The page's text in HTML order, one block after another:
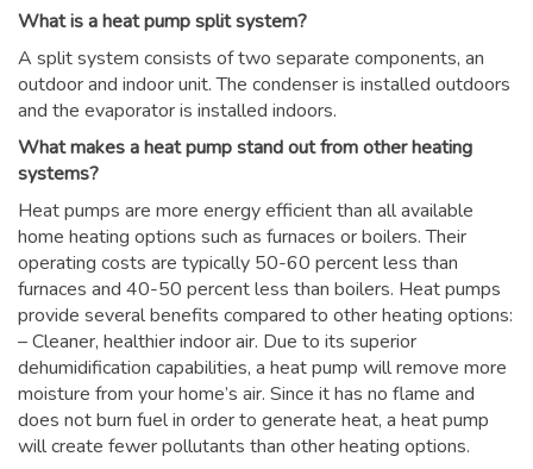
What is a heat pump split system?
A split system consists of two separate components, an
outdoor and indoor unit. The condenser is installed outdoors
and the evaporator is installed indoors.
What makes a heat pump stand out from other heating
systems?
Heat pumps are more energy efficient than all available
home heating options such as furnaces or boilers. Their
operating costs are typically 50-60 percent less than
furnaces and 40-50 percent less than boilers. Heat pumps
provide several benefits compared to other heating options:
– Cleaner, healthier indoor air. Due to its superior
dehumidification capabilities, a heat pump will remove more
moisture from your home’s air. Since it has no flame and
does not burn fuel in order to generate heat, a heat pump
will create fewer pollutants than other heating options.